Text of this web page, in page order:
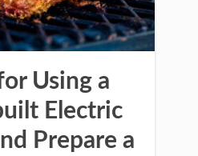
Using a
Electric
Prepare a